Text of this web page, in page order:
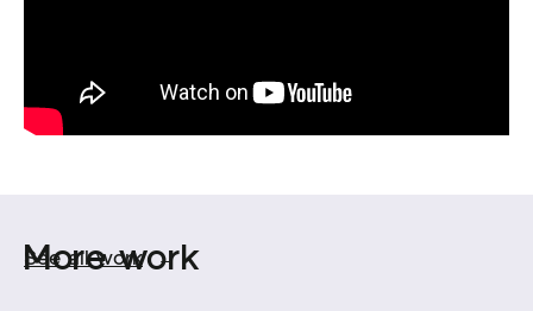
More work
See all work→